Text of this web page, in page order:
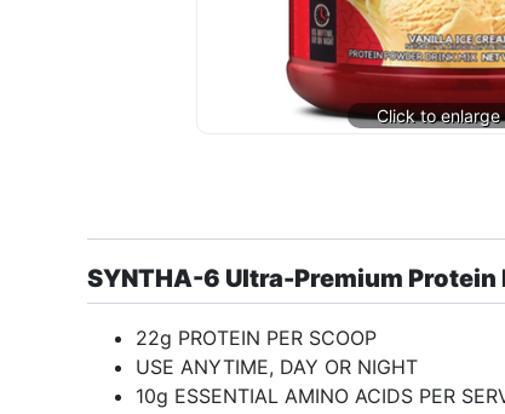
SYNTHA-6 Ultra-Premium Protein
22g PROTEIN PER SCOOP
USE ANYTIME, DAY OR NIGHT
10g ESSENTIAL AMINO ACIDS PER